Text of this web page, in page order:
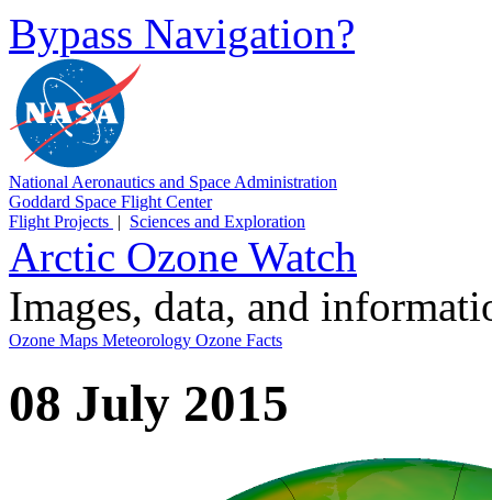
Bypass Navigation?
National Aeronautics and Space Administration
Goddard Space Flight Center
Flight Projects | Sciences and Exploration
Arctic Ozone Watch
Images, data, and
Ozone Maps Meteorology Ozone Facts
08 July 2015